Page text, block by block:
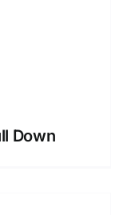
Down